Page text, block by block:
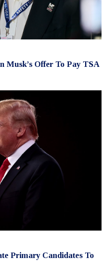
Musk’s Offer To Pay TSA
Primary Candidates To